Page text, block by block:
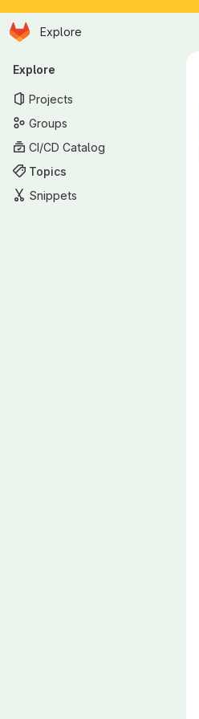
Skip to main content
Homepage
Explore
Primary navigation
Explore
Projects
Groups
CI/CD Catalog
Topics
Snippets